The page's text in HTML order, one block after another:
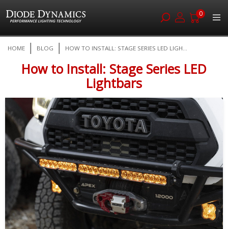
0
to
Content
HOME BLOG HOW TO INSTALL: STAGE SERIES LED LIGH...
How to Install: Stage Series LED
Lightbars